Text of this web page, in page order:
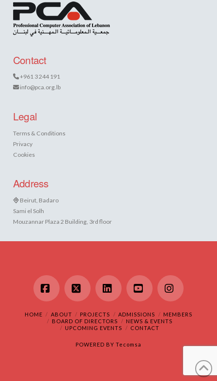
Contact
+961 3 244 191
info@pca.org.lb
Legal
Terms & Conditions
Privacy
Cookies
Address
Beirut, Badaro
Sami el Solh
Mouzannar Plaza 2 Building, 3rd floor
Facebook
X LinkedInYouTubeInstagram
HOME ABOUT PROJECTS ADMISSIONS
MEMBERS
BOARD OF DIRECTORS
NEWS & EVENTS
UPCOMING EVENTS
CONTACT
POWERED BY Tecomsa